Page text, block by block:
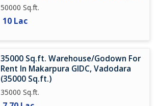
50000 Sq.ft.
10 Lac
35000 Sq.ft. Warehouse/Godown For
Rent In Makarpura GIDC, Vadodara
(35000 Sq.ft.)
35000 Sq.ft.